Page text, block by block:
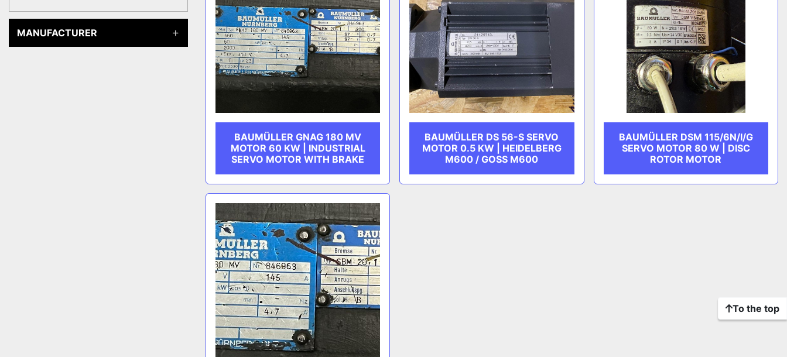
MANUFACTURER
BAUMÜLLER GNAG 180 MV
MOTOR 60 KW | INDUSTRIAL
SERVO MOTOR WITH BRAKE
BAUMÜLLER DS 56-S SERVO
MOTOR 0.5 KW | HEIDELBERG
M600 / GOSS M600
BAUMÜLLER DSM 115/6N/I/G
SERVO MOTOR 80 W | DISC
ROTOR MOTOR
To the top